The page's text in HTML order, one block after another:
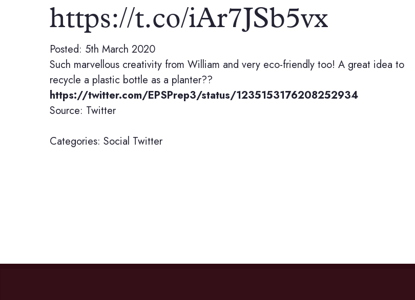
https://t.co/iAr7JSb5vx
Posted: 5th March 2020
Such marvellous creativity from William and very eco-friendly too! A great idea to
recycle a plastic bottle as a planter??
https://twitter.com/EPSPrep3/status/1235153176208252934
Source: Twitter
Categories: Social Twitter